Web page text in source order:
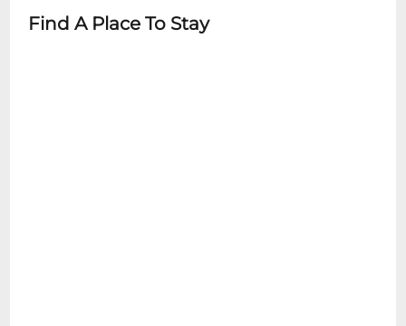
Find A Place To Stay